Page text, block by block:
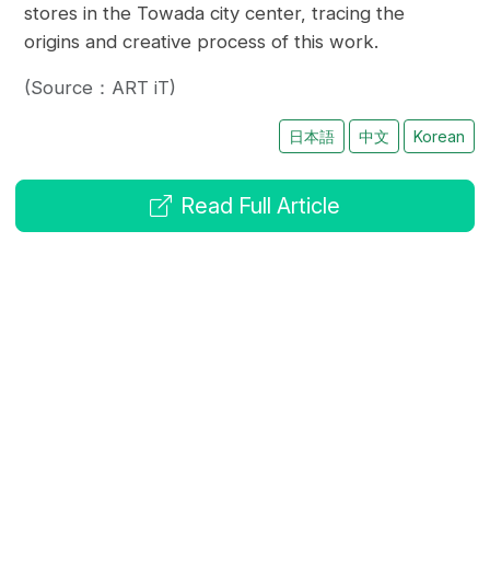
stores in the Towada city center, tracing the
origins and creative process of this work.
(Source：ART iT)
日本語 中文 Korean
Read Full Article